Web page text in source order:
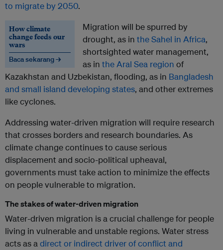
to migrate by 2050.
How climate
change feeds our
wars
Baca sekarang →
Migration will be spurred by
drought, as in the Sahel in Africa,
shortsighted water management,
as in the Aral Sea region of
Kazakhstan and Uzbekistan, flooding, as in Bangladesh
and small island developing states, and other extremes
like cyclones.
Addressing water-driven migration will require research
that crosses borders and research boundaries. As
climate change continues to cause serious
displacement and socio-political upheaval,
governments must take action to minimize the effects
on people vulnerable to migration.
The stakes of water-driven migration
Water-driven migration is a crucial challenge for people
living in vulnerable and unstable regions. Water stress
acts as adirect or indirect driver of conflict and